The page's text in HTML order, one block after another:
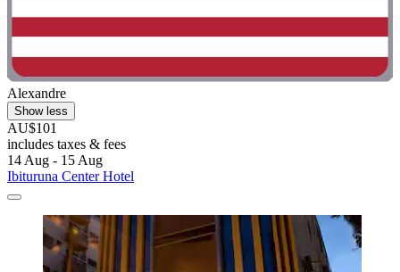
Alexandre
Show less
AU$101
includes taxes & fees
14 Aug - 15 Aug
Ibituruna Center Hotel